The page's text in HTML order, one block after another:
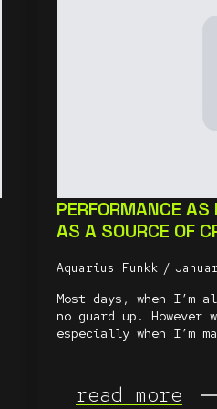
PERFORMANCE
AS A SOURCE OF
Aquarius Funkk
Most days, when I’m
no guard up.
especially when I’m
read more